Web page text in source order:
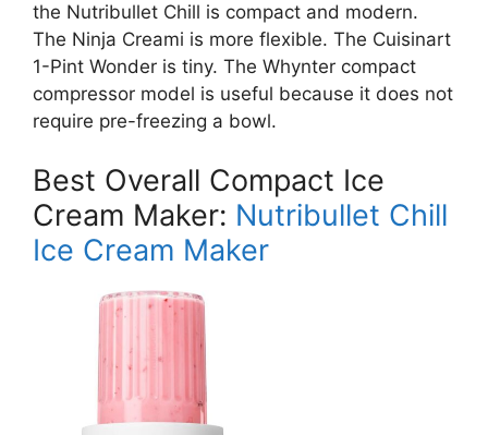
the Nutribullet Chill is compact and modern.
The Ninja Creami is more flexible. The Cuisinart
1-Pint Wonder is tiny. The Whynter compact
compressor model is useful because it does not
require pre-freezing a bowl.
Best Overall Compact Ice
Cream Maker: Nutribullet Chill
Ice Cream Maker